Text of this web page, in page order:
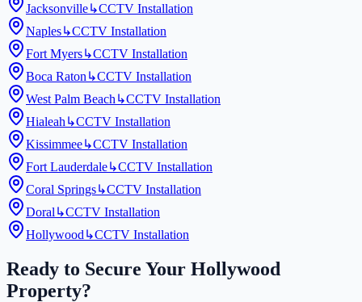
Jacksonville↳CCTV Installation
Naples↳CCTV Installation
Fort Myers↳CCTV Installation
Boca Raton ↳CCTV Installation
West Palm Beach ↳CCTV Installation
Hialeah ↳CCTV Installation
Kissimmee↳CCTV Installation
Fort Lauderdale↳CCTV Installation
Coral Springs↳CCTV Installation
Doral ↳CCTV Installation
Hollywood ↳CCTV Installation
Ready to Secure Your Hollywood
Property?